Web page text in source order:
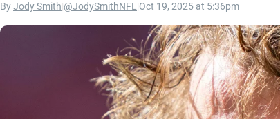
ByJody Smith @JodySmithNFL Oct 19, 2025 at 5:36pm